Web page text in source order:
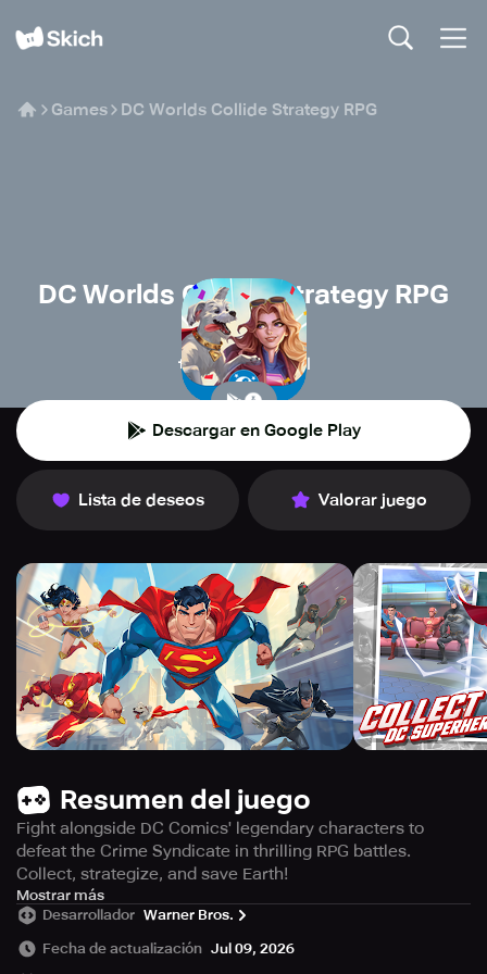
Games DC Worlds Collide Strategy RPG
DC Worlds Collide Strategy RPG
Warner Bros.
🧙 Juegos de rol
Descargar en Google Play
Lista de deseos Valorar juego
Resumen del juego
Fight alongside DC Comics' legendary characters to
defeat the Crime Syndicate in thrilling RPG battles.
Collect, strategize, and save Earth!
Embark on an epic adventure as members of the
underworld infiltrate the planet! Form a team and battle
alongside the most formidable figures from DC Comics in
Mostrar más
Desarrollador Warner Bros.
Fecha de actualización Jul 09, 2026